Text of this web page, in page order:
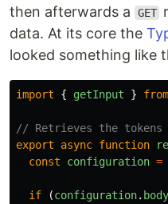
then afterwards a
GET
data. At its core the
looked something like
import { getInput } from
// Retrieves the
export
async function
const
configuration =
if (configuration. body